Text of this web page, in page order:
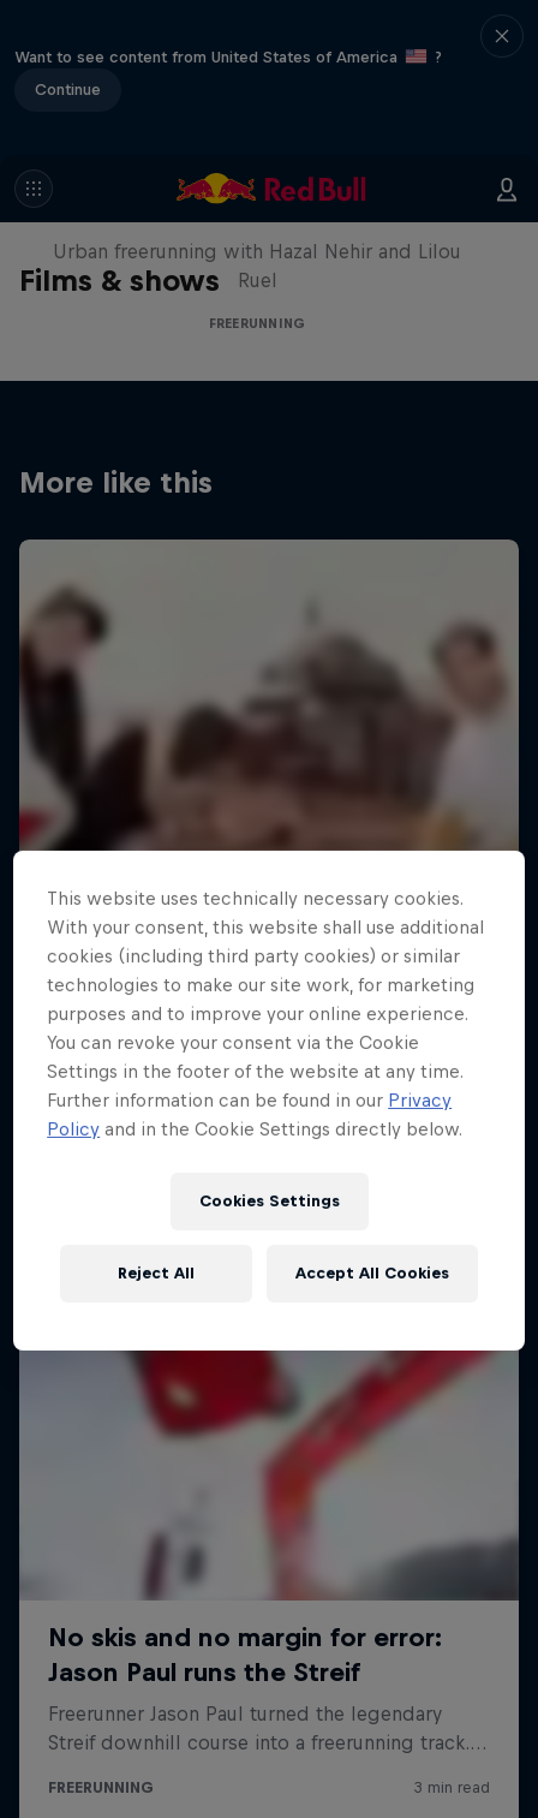
Want to see content from United States of America
?
Continue
Films & shows
Making of Roof Rush
Urban freerunning with Hazal Nehir and Lilou
Ruel
FREERUNNING
More like this
This website uses technically necessary cookies.
With your consent, this website shall use additional
cookies (including third party cookies) or similar
technologies to make our site work, for marketing
purposes and to improve your online experience.
You can revoke your consent via the Cookie
Settings in the footer of the website at any time.
Further information can be found in our Privacy
Policy and in the Cookie Settings directly below.
Cookies Settings
Reject All Accept All Cookies